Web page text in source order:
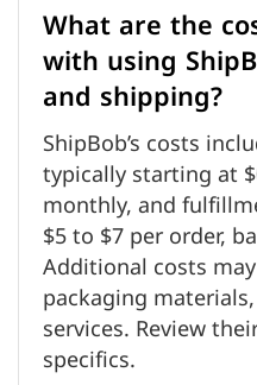
What are the
with using
and shipping?
ShipBob’s costs
typically starting at
monthly, and
$5 to $7 per order,
Additional costs
packaging
services. Review
specifics.